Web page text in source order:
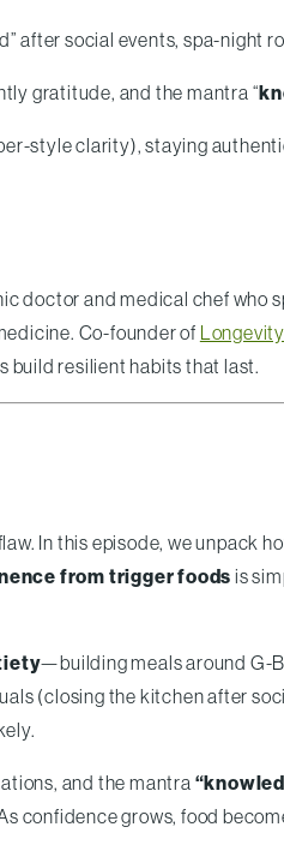
after social events, spa-night
gratitude, and the mantra “
style clarity), staying
doctor and medical chef who
Co-founder of
resilient habits that last.
In this episode, we unpack
from trigger foods is
—building meals around G-
(closing the kitchen after
and the mantra
confidence grows, food